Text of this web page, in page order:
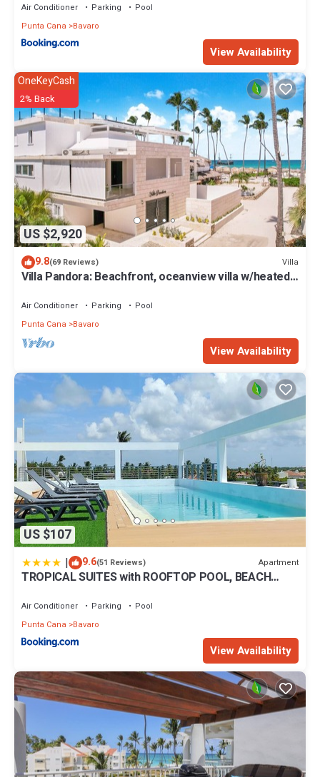
Air Conditioner Parking
Pool
Punta Cana
Bavaro
View Availability
US $2,920
OneKeyCash
2% Back
9.8(69 Reviews) Villa
Villa Pandora: Beachfront, oceanview villa w/heated
Air Conditioner Parking
Pool
Punta Cana
Bavaro
View Availability
US $107
| 9.6(51 Reviews) Apartment
TROPICAL SUITES with ROOFTOP POOL, BEACH
Air Conditioner Parking
Pool
Punta Cana
Bavaro
View Availability